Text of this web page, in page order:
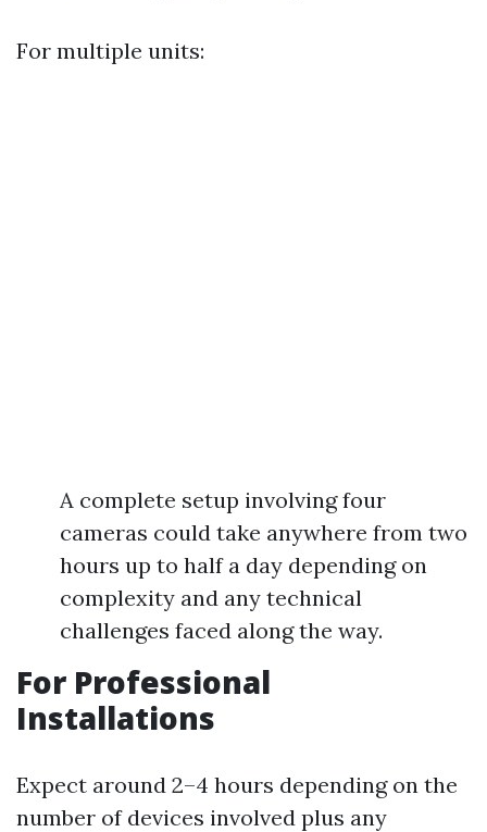
For multiple units:
A complete setup involving four
cameras could take anywhere from two
hours up to half a day depending on
complexity and any technical
challenges faced along the way.
For Professional
Installations
Expect around 2–4 hours depending on the
number of devices involved plus any